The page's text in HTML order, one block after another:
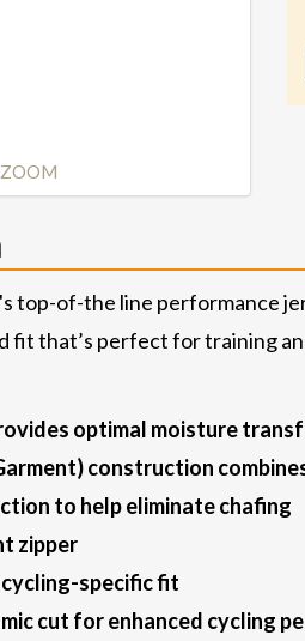
top-of-the line performance
fit that’s perfect for training
optimal moisture
construction
to help eliminate chafing
zipper
specific fit
cut for enhanced cycling